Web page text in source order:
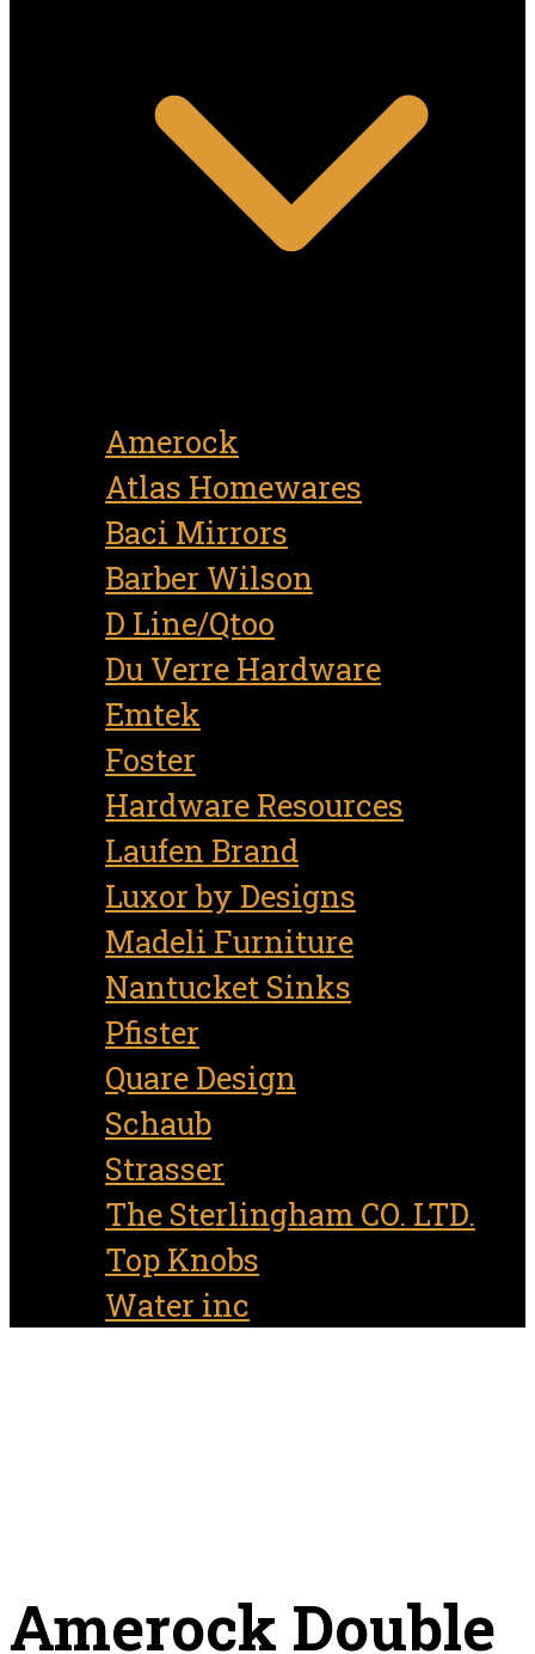
Amerock
Atlas Homewares
Baci Mirrors
Barber Wilson
D Line/Qtoo
Du Verre Hardware
Emtek
Foster
Hardware Resources
Laufen Brand
Luxor by Designs
Madeli Furniture
Nantucket Sinks
Pfister
Quare Design
Schaub
Strasser
The Sterlingham CO. LTD.
Top Knobs
Water inc
Amerock Double